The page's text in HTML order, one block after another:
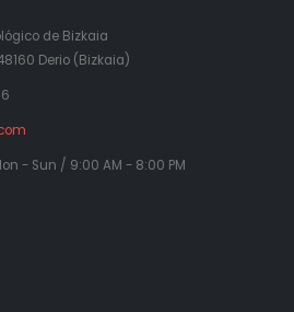
de Bizkaia
Derio (Bizkaia)
- Sun / 9:00 AM - 8:00 PM